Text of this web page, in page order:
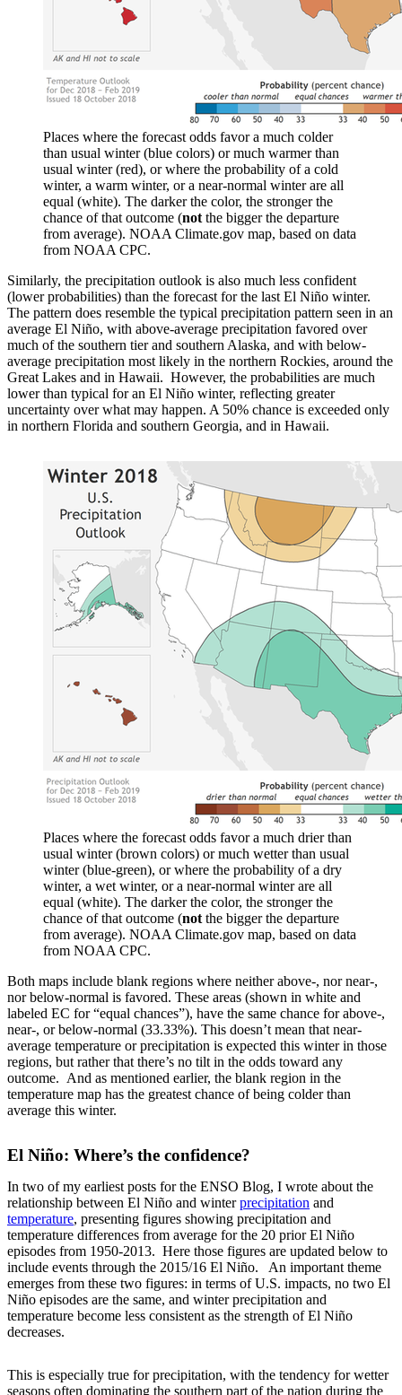
Places where the forecast odds favor a much colder
than usual winter (blue colors) or much warmer than
usual winter (red), or where the probability of a cold
winter, a warm winter, or a near-normal winter are all
equal (white). The darker the color, the stronger the
chance of that outcome (not the bigger the departure
from average). NOAA Climate.gov map, based on data
from NOAA CPC.
Similarly, the precipitation outlook is also much less confident
(lower probabilities) than the forecast for the last El Niño winter.
The pattern does resemble the typical precipitation pattern seen in an
average El Niño, with above-average precipitation favored over
much of the southern tier and southern Alaska, and with below-
average precipitation most likely in the northern Rockies, around the
Great Lakes and in Hawaii. However, the probabilities are much
lower than typical for an El Niño winter, reflecting greater
uncertainty over what may happen. A 50% chance is exceeded only
in northern Florida and southern Georgia, and in Hawaii.
Places where the forecast odds favor a much drier than
usual winter (brown colors) or much wetter than usual
winter (blue-green), or where the probability of a dry
winter, a wet winter, or a near-normal winter are all
equal (white). The darker the color, the stronger the
chance of that outcome (not the bigger the departure
from average). NOAA Climate.gov map, based on data
from NOAA CPC.
Both maps include blank regions where neither above-, nor near-,
nor below-normal is favored. These areas (shown in white and
labeled EC for “equal chances”), have the same chance for above-,
near-, or below-normal (33.33%). This doesn’t mean that near-
average temperature or precipitation is expected this winter in those
regions, but rather that there’s no tilt in the odds toward any
outcome. And as mentioned earlier, the blank region in the
temperature map has the greatest chance of being colder than
average this winter.
El Niño: Where’s the confidence?
In two of my earliest posts for the ENSO Blog, I wrote about the
relationship between El Niño and winterprecipitation and
temperature, presenting figures showing precipitation and
temperature differences from average for the 20 prior El Niño
episodes from 1950-2013. Here those figures are updated below to
include events through the 2015/16 El Niño. An important theme
emerges from these two figures: in terms of U.S. impacts, no two El
Niño episodes are the same, and winter precipitation and
temperature become less consistent as the strength of El Niño
decreases.
This is especially true for precipitation, with the tendency for wetter
seasons often dominating the southern part of the nation during the